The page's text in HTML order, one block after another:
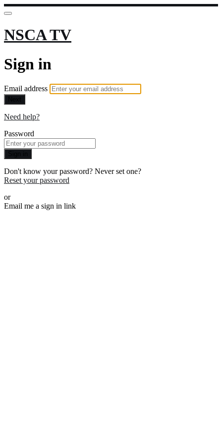
NSCA TV
Sign in
Email address
Next
Need help?
Password
Sign in
Don't know your password? Never set one?
Reset your password
or
Email me a sign in link